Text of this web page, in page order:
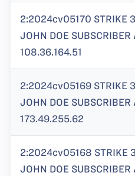
2:2024cv05170 STRIKE 3
JOHN DOE SUBSCRIBER
108.36.164.51
2:2024cv05169 STRIKE 3
JOHN DOE SUBSCRIBER
173.49.255.62
2:2024cv05168 STRIKE
JOHN DOE SUBSCRIBER